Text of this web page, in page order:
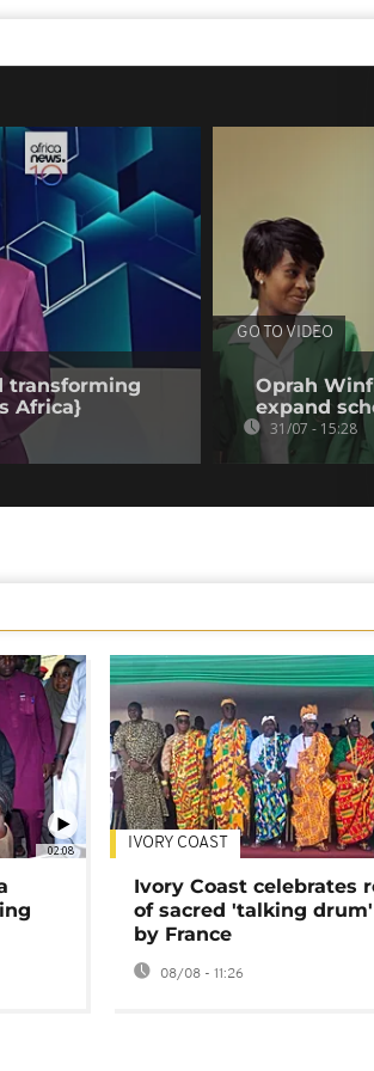
transforming
Africa}
GO TO VIDEO
Oprah
expand
31/07 - 15:28
02:08 IVORY COAST
Ivory Coast celebrates
of sacred 'talking
by France
08/08 - 11:26